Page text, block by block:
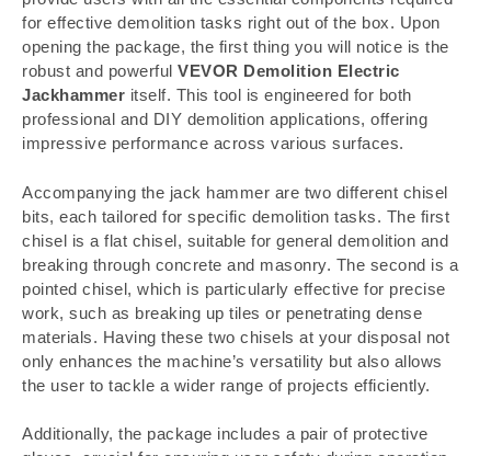
for effective demolition tasks right out of the box. Upon
opening the package, the first thing you will notice is the
robust and powerful VEVOR Demolition Electric
Jackhammer itself. This tool is engineered for both
professional and DIY demolition applications, offering
impressive performance across various surfaces.
Accompanying the jack hammer are two different chisel
bits, each tailored for specific demolition tasks. The first
chisel is a flat chisel, suitable for general demolition and
breaking through concrete and masonry. The second is a
pointed chisel, which is particularly effective for precise
work, such as breaking up tiles or penetrating dense
materials. Having these two chisels at your disposal not
only enhances the machine’s versatility but also allows
the user to tackle a wider range of projects efficiently.
Additionally, the package includes a pair of protective